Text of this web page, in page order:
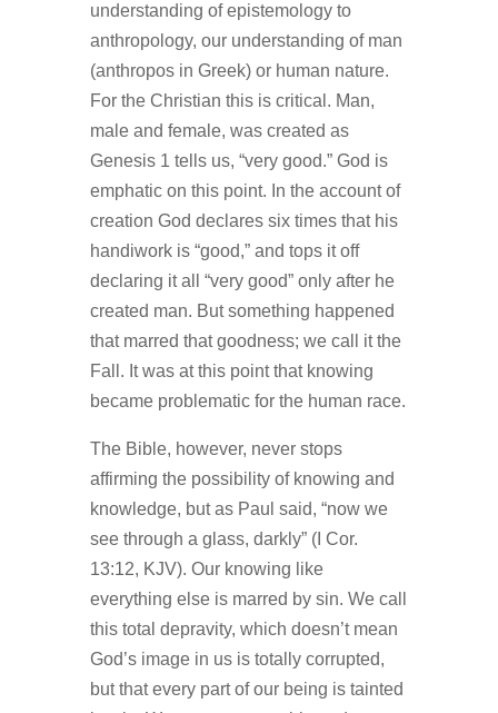
understanding of epistemology to
anthropology, our understanding of man
(anthropos in Greek) or human nature.
For the Christian this is critical. Man,
male and female, was created as
Genesis 1 tells us, “very good.” God is
emphatic on this point. In the account of
creation God declares six times that his
handiwork is “good,” and tops it off
declaring it all “very good” only after he
created man. But something happened
that marred that goodness; we call it the
Fall. It was at this point that knowing
became problematic for the human race.
The Bible, however, never stops
affirming the possibility of knowing and
knowledge, but as Paul said, “now we
see through a glass, darkly” (I Cor.
13:12, KJV). Our knowing like
everything else is marred by sin. We call
this total depravity, which doesn’t mean
God’s image in us is totally corrupted,
but that every part of our being is tainted